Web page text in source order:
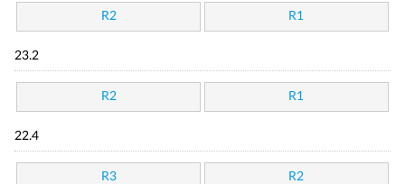
R2 R1
23.2
R2 R1
22.4
R3 R2